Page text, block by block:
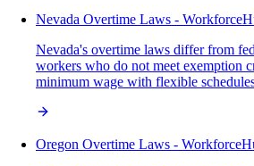
Nevada Overtime Laws -
Nevada's overtime laws differ from
workers who do not meet exemption
minimum wage with flexible
Oregon Overtime Laws -